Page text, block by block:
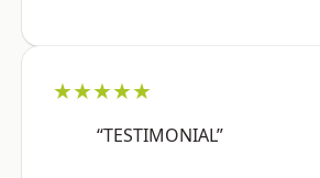
★★★★★
“TESTIMONIAL”